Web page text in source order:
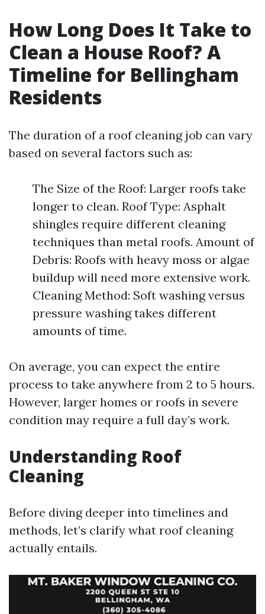
How Long Does It Take to
Clean a House Roof? A
Timeline for Bellingham
Residents
The duration of a roof cleaning job can vary
based on several factors such as:
The Size of the Roof: Larger roofs take
longer to clean. Roof Type: Asphalt
shingles require different cleaning
techniques than metal roofs. Amount of
Debris: Roofs with heavy moss or algae
buildup will need more extensive work.
Cleaning Method: Soft washing versus
pressure washing takes different
amounts of time.
On average, you can expect the entire
process to take anywhere from 2 to 5 hours.
However, larger homes or roofs in severe
condition may require a full day’s work.
Understanding Roof
Cleaning
Before diving deeper into timelines and
methods, let’s clarify what roof cleaning
actually entails.